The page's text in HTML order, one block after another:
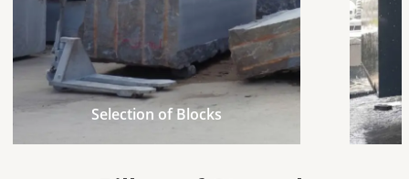
Selection of Blocks